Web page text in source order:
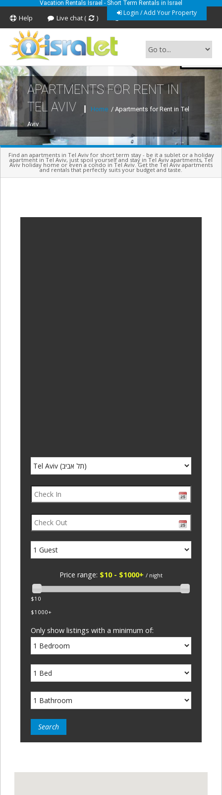
Vacation Rentals Israel - Short Term Rentals in Israel
Login / Add Your Property
Help Live chat ( ) Feedback
Short Term Vacation Rentals In Israel
APARTMENTS FOR RENT IN
TEL AVIV
Home / Apartments for Rent in Tel
Aviv
Find an apartments in Tel Aviv for short term stay - be it a sublet or a holiday
apartment in Tel Aviv, just spoil yourself and stay in Tel Aviv apartments, Tel
Aviv holiday home or even a condo in Tel Aviv. Get the Tel Aviv apartments
and rentals that perfectly suits your budget and taste.
Price range: $10 - $1000+ / night
$10
$1000+
Only show listings with a minimum of: